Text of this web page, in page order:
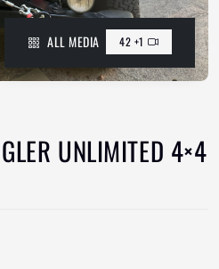
ALL MEDIA 42 +1
UNLIMITED 4×4